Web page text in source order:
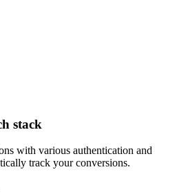
stack
with various authentication and
track your conversions.